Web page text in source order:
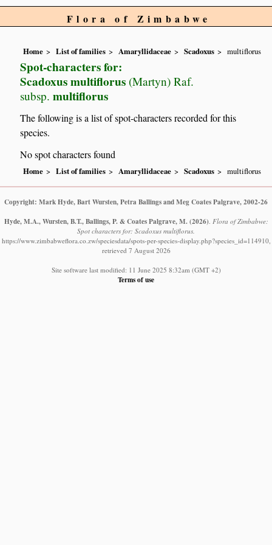
Flora of Zimbabwe
Home List of families Amaryllidaceae Scadoxus multiflorus
Spot-characters for:
Scadoxus multiflorus (Martyn) Raf.
subsp. multiflorus
The following is a list of spot-characters recorded for this
species.
No spot characters found
Home List of families Amaryllidaceae Scadoxus multiflorus
Copyright: Mark Hyde, Bart Wursten, Petra Ballings and Meg Coates Palgrave, 2002-26
Hyde, M.A., Wursten, B.T., Ballings, P. & Coates Palgrave, M. (2026). Flora of Zimbabwe:
Spot characters for: Scadoxus multiflorus.
https://www.zimbabweflora.co.zw/speciesdata/spots-per-species-display.php?species_id=114910,
retrieved 7 August 2026
Site software last modified: 11 June 2025 8:32am (GMT +2)
Terms of use